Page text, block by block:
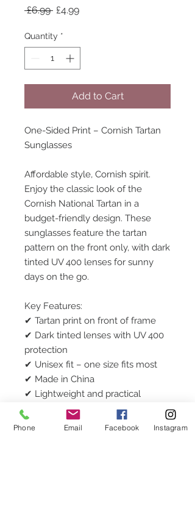
£6.99 Regular
£4.99Sale
Quantity *
Add to Cart
One-Sided Print – Cornish Tartan
Sunglasses
Affordable style, Cornish spirit.
Enjoy the classic look of the
Cornish National Tartan in a
budget-friendly design. These
sunglasses feature the tartan
pattern on the front only, with dark
tinted UV 400 lenses for sunny
days on the go.
Key Features:
✔ Tartan print on front of frame
✔ Dark tinted lenses with UV 400
protection
✔ Unisex fit – one size fits most
✔ Made in China
✔ Lightweight and practical
❌ No case or box included
Phone Email Facebook Instagram